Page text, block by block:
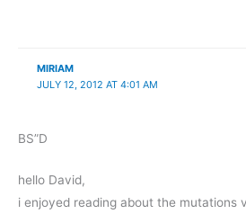
MIRIAM
JULY 12, 2012 AT 4:01 AM
BS”D
hello David,
i enjoyed reading about the mutations